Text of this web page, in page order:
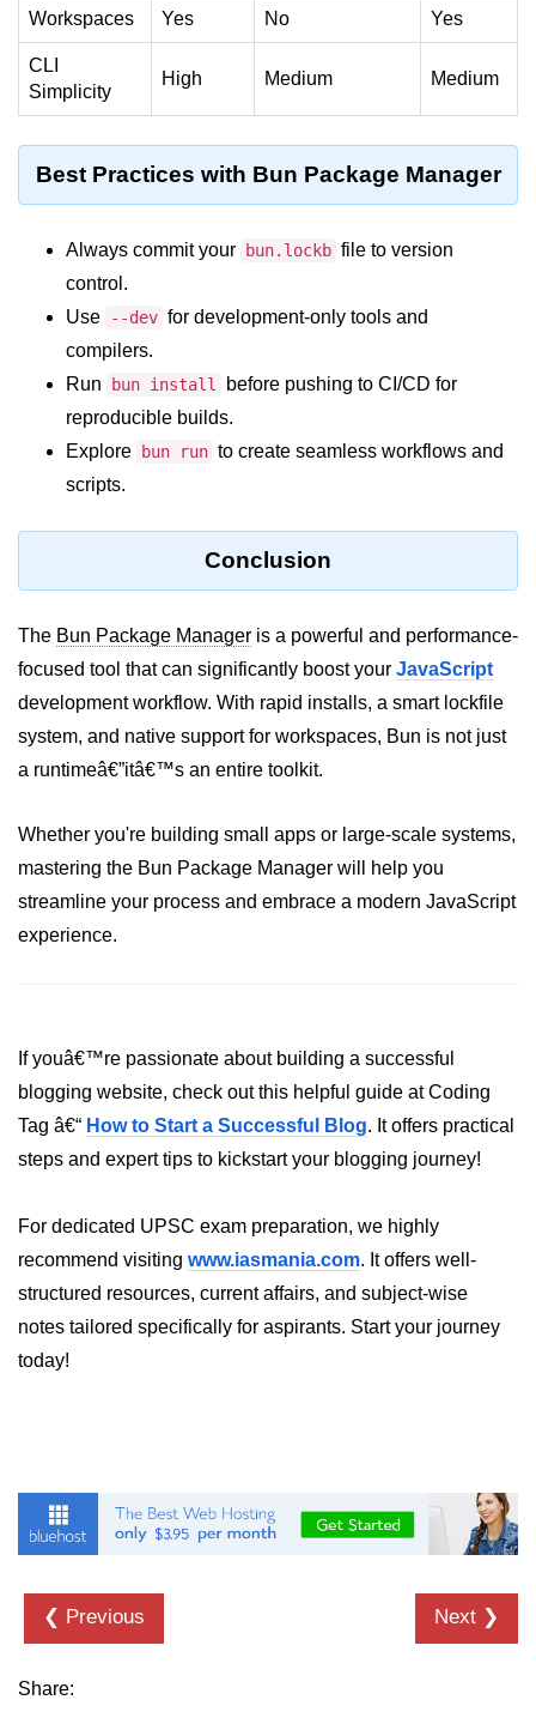
Bun for AI Tools
Bun + WebAssembly
Bun for Game Dev
Bun + Firebase Setup
Bun App Architecture
Workspaces Yes No Yes
CLI
Simplicity
High Medium Medium
Best Practices with Bun Package Manager
Always commit your bun.lockb file to version
control.
Use
--dev for development-only tools and
compilers.
Run
bun install
before pushing to CI/CD for
reproducible builds.
Explore
bun run to create seamless workflows and
scripts.
Conclusion
The Bun Package Manager is a powerful and performance-
focused tool that can significantly boost your JavaScript
development workflow. With rapid installs, a smart lockfile
system, and native support for workspaces, Bun is not just
a runtimeâ€”itâ€™s an entire toolkit.
Whether you're building small apps or large-scale systems,
mastering the Bun Package Manager will help you
streamline your process and embrace a modern JavaScript
experience.
If youâ€™re passionate about building a successful
blogging website, check out this helpful guide at Coding
Tag â€“ How to Start a Successful Blog. It offers practical
steps and expert tips to kickstart your blogging journey!
For dedicated UPSC exam preparation, we highly
recommend visiting www.iasmania.com. It offers well-
structured resources, current affairs, and subject-wise
notes tailored specifically for aspirants. Start your journey
today!
❮ Previous Next ❯
Share: